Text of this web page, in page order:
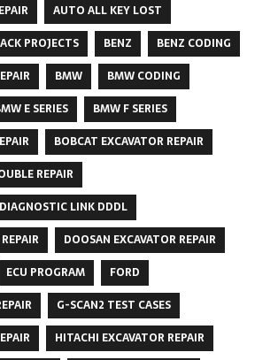
AUTO ALL KEY LOST
PROJECTS
BENZ
BENZ CODING
BMW
BMW CODING
E SERIES
BMW F SERIES
BOBCAT EXCAVATOR REPAIR
REPAIR
LINK DDDL
DOOSAN EXCAVATOR REPAIR
ECU PROGRAM
FORD
G-SCAN2 TEST CASES
HITACHI EXCAVATOR REPAIR